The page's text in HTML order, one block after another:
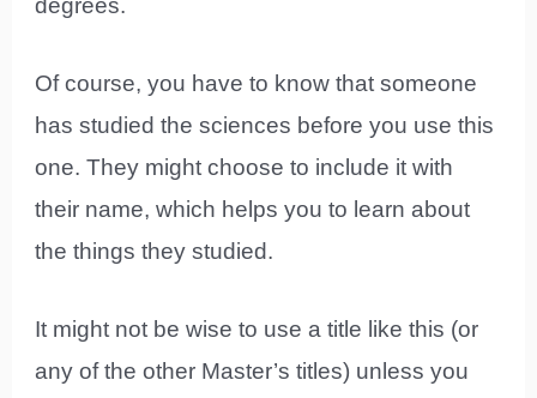
Of course, you have to know that someone
has studied the sciences before you use this
one. They might choose to include it with
their name, which helps you to learn about
the things they studied.
It might not be wise to use a title like this (or
any of the other Master’s titles) unless you